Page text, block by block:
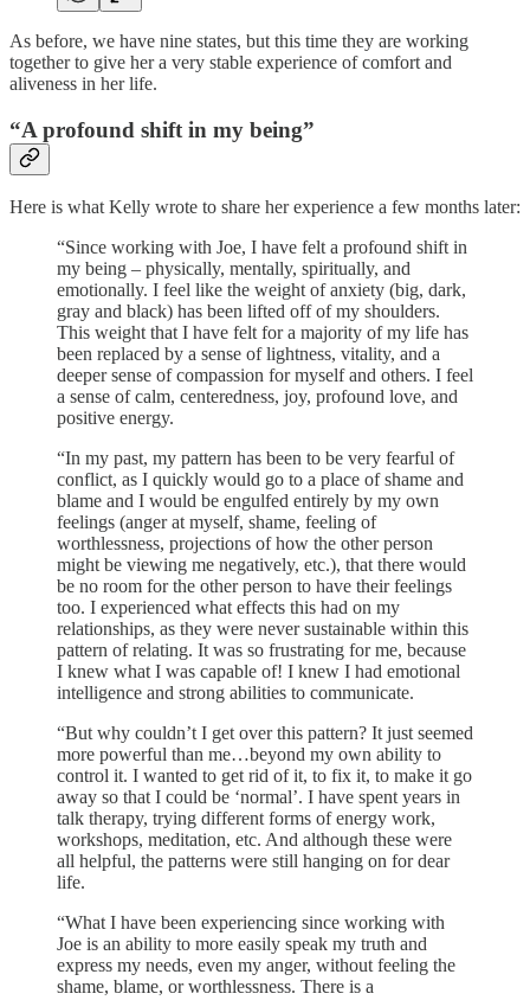
As before, we have nine states, but this time they are working
together to give her a very stable experience of comfort and
aliveness in her life.
“A profound shift in my being”
Here is what Kelly wrote to share her experience a few months later:
“Since working with Joe, I have felt a profound shift in
my being – physically, mentally, spiritually, and
emotionally. I feel like the weight of anxiety (big, dark,
gray and black) has been lifted off of my shoulders.
This weight that I have felt for a majority of my life has
been replaced by a sense of lightness, vitality, and a
deeper sense of compassion for myself and others. I feel
a sense of calm, centeredness, joy, profound love, and
positive energy.
“In my past, my pattern has been to be very fearful of
conflict, as I quickly would go to a place of shame and
blame and I would be engulfed entirely by my own
feelings (anger at myself, shame, feeling of
worthlessness, projections of how the other person
might be viewing me negatively, etc.), that there would
be no room for the other person to have their feelings
too. I experienced what effects this had on my
relationships, as they were never sustainable within this
pattern of relating. It was so frustrating for me, because
I knew what I was capable of! I knew I had emotional
intelligence and strong abilities to communicate.
“But why couldn’t I get over this pattern? It just seemed
more powerful than me…beyond my own ability to
control it. I wanted to get rid of it, to fix it, to make it go
away so that I could be ‘normal’. I have spent years in
talk therapy, trying different forms of energy work,
workshops, meditation, etc. And although these were
all helpful, the patterns were still hanging on for dear
life.
“What I have been experiencing since working with
Joe is an ability to more easily speak my truth and
express my needs, even my anger, without feeling the
shame, blame, or worthlessness. There is a